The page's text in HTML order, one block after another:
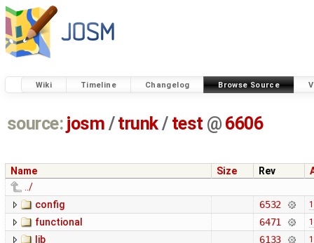
Wiki Timeline Changelog Browse Source
source: josm / trunk/ test @ 6606
Name Size Rev
../
config
6532
functional 6471
lib 6133